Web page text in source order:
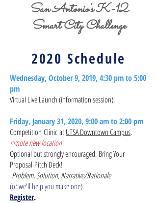
San Antonio's K-12
Smart City Challenge
2020 Schedule
Wednesday, October 9, 2019, 4:30 pm to 5:00
pm
Virtual Live Launch (information session).
Friday, January 31, 2020, 9:00 am to 2:00 pm
Competition Clinic atUTSA Downtown Campus.
<<note new location
Optional but strongly encouraged: Bring Your
Proposal Pitch Deck!
Problem, Solution, Narrative/Rationale
(or we'll help you make one).
Register.